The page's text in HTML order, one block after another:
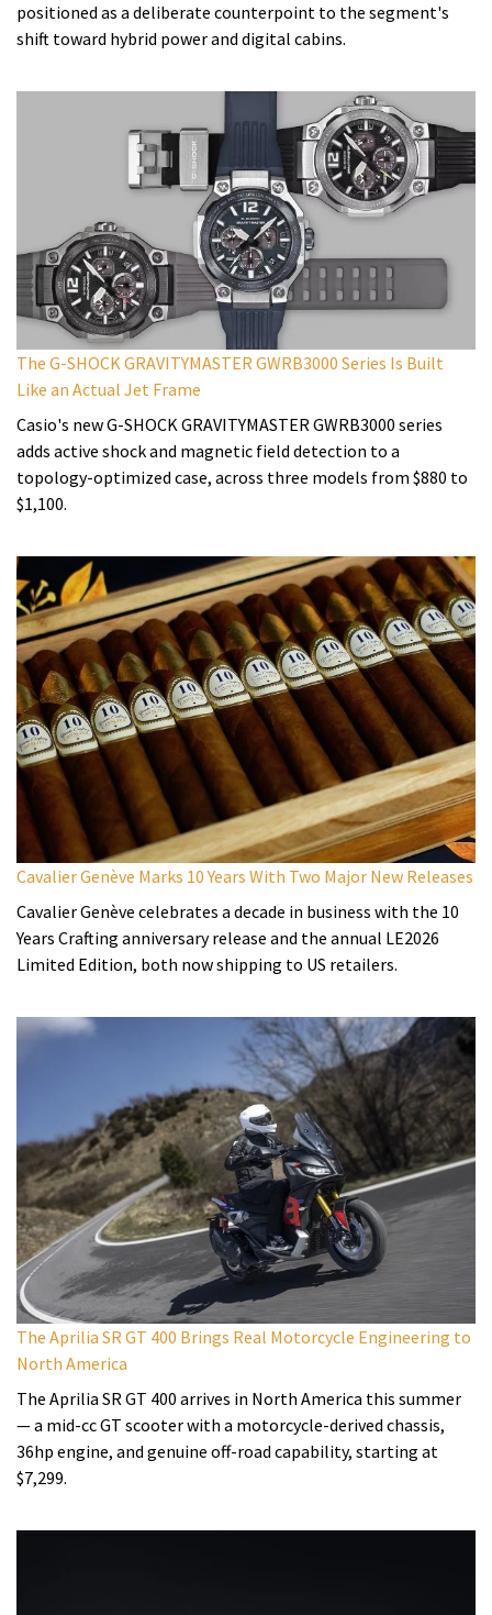
positioned as a deliberate counterpoint to the segment's
shift toward hybrid power and digital cabins.
The G-SHOCK GRAVITYMASTER GWRB3000 Series Is Built
Like an Actual Jet Frame
Casio's new G-SHOCK GRAVITYMASTER GWRB3000 series
adds active shock and magnetic field detection to a
topology-optimized case, across three models from $880 to
$1,100.
Cavalier Genève Marks 10 Years With Two Major New Releases
Cavalier Genève celebrates a decade in business with the 10
Years Crafting anniversary release and the annual LE2026
Limited Edition, both now shipping to US retailers.
The Aprilia SR GT 400 Brings Real Motorcycle Engineering to
North America
The Aprilia SR GT 400 arrives in North America this summer
— a mid-cc GT scooter with a motorcycle-derived chassis,
36hp engine, and genuine off-road capability, starting at
$7,299.